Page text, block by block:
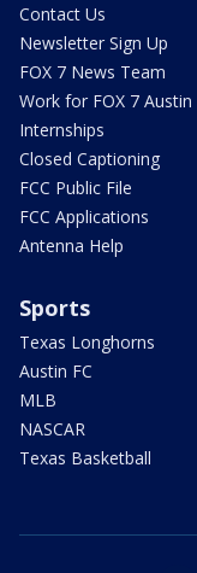
Contact Us
Newsletter Sign Up
FOX 7 News Team
Work for FOX 7 Austin
Internships
Closed Captioning
FCC Public File
FCC Applications
Antenna Help
Sports
Texas Longhorns
Austin FC
MLB
NASCAR
Texas Basketball